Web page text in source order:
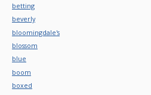
betting
beverly
bloomingdale's
blossom
blue
boom
boxed